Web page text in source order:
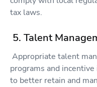
tax laws.
5. Talent
Appropriate talent
programs and
to better retain and